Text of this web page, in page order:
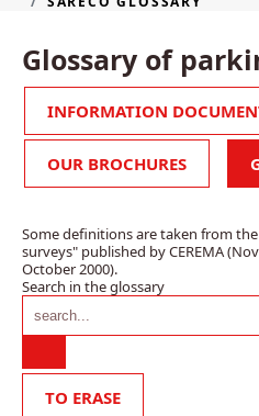
Glossary of
INFORMATION
OUR BROCHURES
Some definitions are taken from
surveys" published by CEREMA
October 2000).
Search in the glossary